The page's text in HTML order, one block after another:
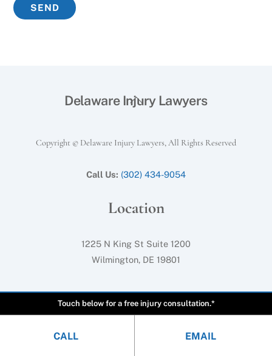
Touch below for a free injury consultation.*
CALL EMAIL
Back
Delaware Injury Lawyers
Copyright © Delaware Injury Lawyers, All Rights Reserved
Call Us: (302) 434-9054
Location
1225 N King St Suite 1200
Wilmington, DE 19801